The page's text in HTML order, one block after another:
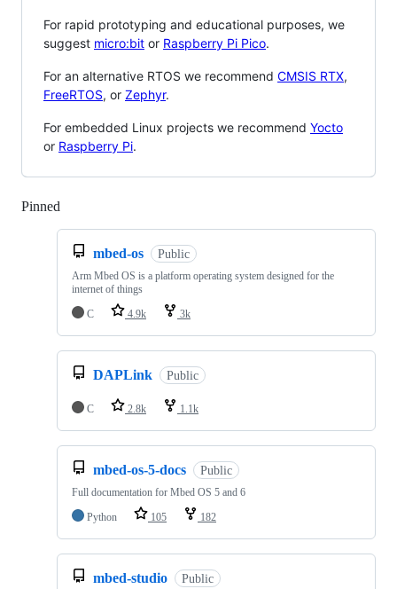
For rapid prototyping and educational purposes, we
suggest micro:bit or Raspberry Pi Pico.
For an alternative RTOS we recommend CMSIS RTX,
FreeRTOS, or Zephyr.
For embedded Linux projects we recommend Yocto
or Raspberry Pi.
Pinned
mbed-os Public
Arm Mbed OS is a platform operating system designed for the
internet of things
C
4.9k 3k
DAPLink Public
C 2.8k 1.1k
mbed-os-5-docs Public
Full documentation for Mbed OS 5 and 6
Python
105 182
mbed-studio Public